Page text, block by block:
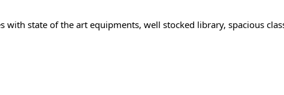
with state of the art equipments, well stocked library, spacious